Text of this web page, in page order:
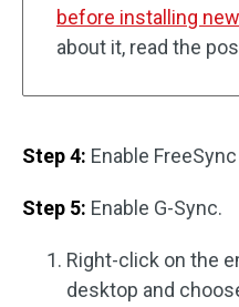
before installing new
about it, read the
Step 4: Enable
Step 5: Enable G-Sync.
Right-click on the
desktop and